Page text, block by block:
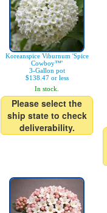
Koreanspice Viburnum 'Spice
Cowboy™'
3-Gallon pot
$138.47 or less
In stock.
Please select the
ship state to check
deliverability.